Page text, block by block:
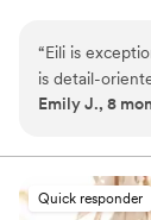
“Eili is
is detail-
very giving of
the wedding!
“normal”
couple
Emily J., 8
Quick responder